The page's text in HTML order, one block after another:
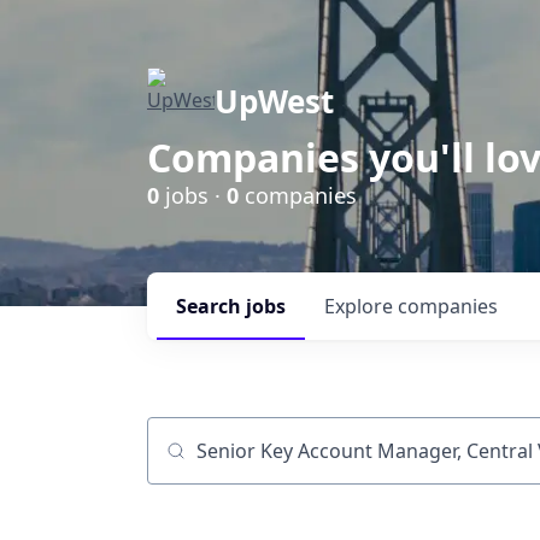
UpWest
Companies you'll
0 jobs · 0 companies
Search jobs Explore companies
Job title, company or keyword